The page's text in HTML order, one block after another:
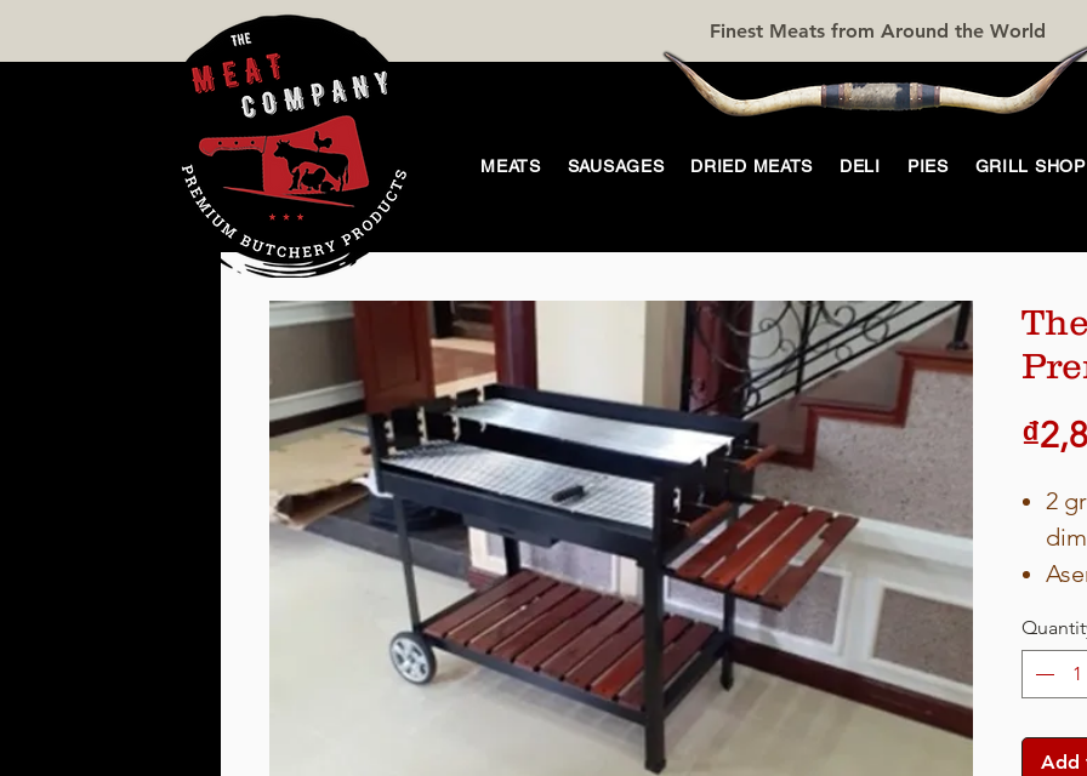
Finest Meats from Around the World
MEATS SAUSAGES DRIED MEATS DELI PIES GRILL SHOP
2
Add